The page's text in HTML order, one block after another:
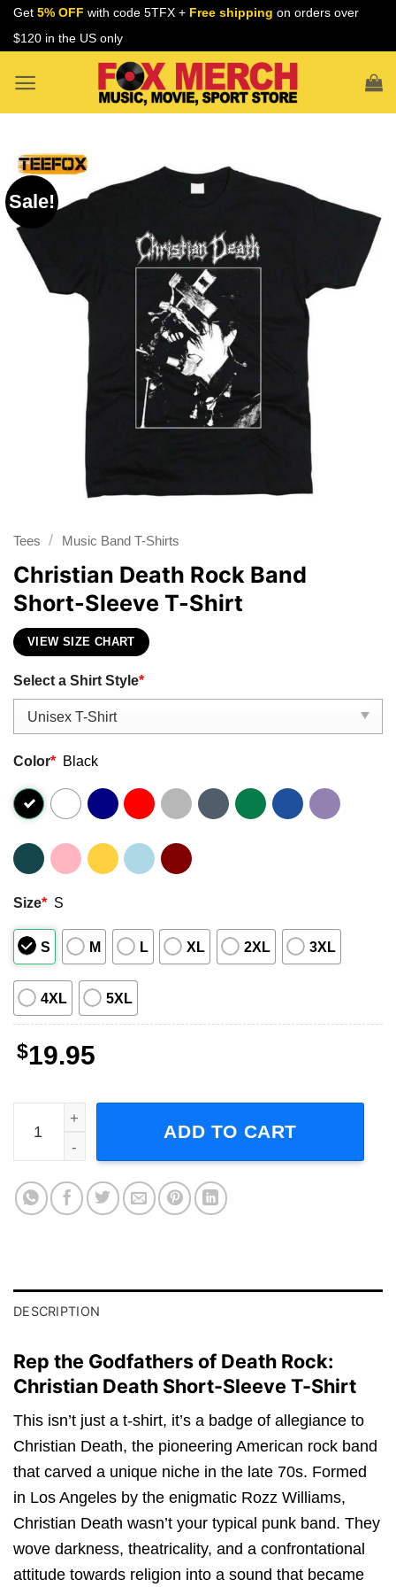
Skip
Get 5% OFF with code 5TFX + Free shipping on orders over
$120 in the US only
Sale!
Tees / Music Band T-Shirts
Christian Death Rock Band
Short-Sleeve T-Shirt
VIEW SIZE CHART
Select a Shirt Style*
Color* Black
Size* S
S M L XL 2XL 3XL
4XL 5XL
$19.95
Christian Death Rock Band Short-Sleeve T-Shirt quantity
ADD TO CART
DESCRIPTION
Rep the Godfathers of Death Rock:
Christian Death Short-Sleeve T-Shirt
This isn’t just a t-shirt, it’s a badge of allegiance to
Christian Death, the pioneering American rock band
that carved a unique niche in the late 70s. Formed
in Los Angeles by the enigmatic Rozz Williams,
Christian Death wasn’t your typical punk band. They
wove darkness, theatricality, and a confrontational
attitude towards religion into a sound that became